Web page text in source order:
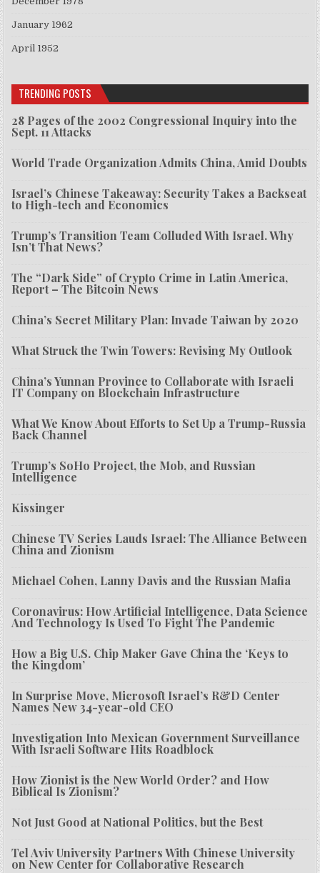
January 1962
April 1952
TRENDING POSTS
28 Pages of the 2002 Congressional Inquiry into the
Sept. 11 Attacks
World Trade Organization Admits China, Amid Doubts
Israel’s Chinese Takeaway: Security Takes a Backseat
to High-tech and Economics
Trump’s Transition Team Colluded With Israel. Why
Isn’t That News?
The “Dark Side” of Crypto Crime in Latin America,
Report – The Bitcoin News
China’s Secret Military Plan: Invade Taiwan by 2020
What Struck the Twin Towers: Revising My Outlook
China’s Yunnan Province to Collaborate with Israeli
IT Company on Blockchain Infrastructure
What We Know About Efforts to Set Up a Trump-Russia
Back Channel
Trump’s SoHo Project, the Mob, and Russian
Intelligence
Kissinger
Chinese TV Series Lauds Israel: The Alliance Between
China and Zionism
Michael Cohen, Lanny Davis and the Russian Mafia
Coronavirus: How Artificial Intelligence, Data Science
And Technology Is Used To Fight The Pandemic
How a Big U.S. Chip Maker Gave China the ‘Keys to
the Kingdom’
In Surprise Move, Microsoft Israel’s R&D Center
Names New 34-year-old CEO
Investigation Into Mexican Government Surveillance
With Israeli Software Hits Roadblock
How Zionist is the New World Order? and How
Biblical Is Zionism?
Not Just Good at National Politics, but the Best
Tel Aviv University Partners With Chinese University
on New Center for Collaborative Research